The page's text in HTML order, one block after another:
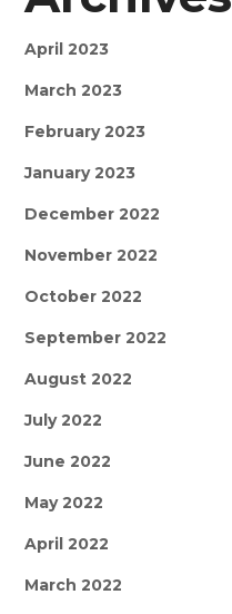
April 2023
March 2023
February 2023
January 2023
December 2022
November 2022
October 2022
September 2022
August 2022
July 2022
June 2022
May 2022
April 2022
March 2022